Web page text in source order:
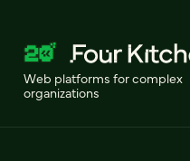
Web platforms for complex
organizations